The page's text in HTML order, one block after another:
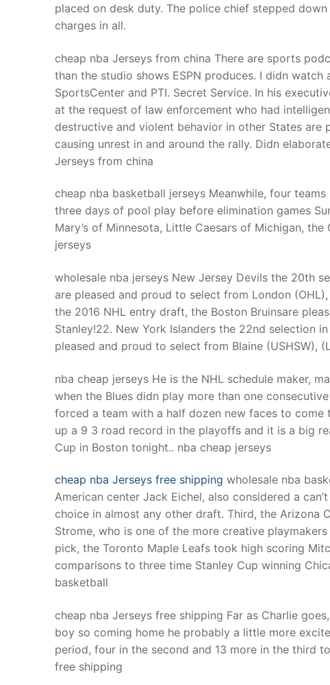
placed on desk duty. The police chief stepped
charges in all.
cheap nba Jerseys from china There are sports
than the studio shows ESPN produces. I didn
SportsCenter and PTI. Secret Service. In his
at the request of law enforcement who had
destructive and violent behavior in other States
causing unrest in and around the rally. Didn
Jerseys from china
cheap nba basketball jerseys Meanwhile, four
three days of pool play before elimination games
Mary’s of Minnesota, Little Caesars of Michigan,
jerseys
wholesale nba jerseys New Jersey Devils the 20th
are pleased and proud to select from London
the 2016 NHL entry draft, the Boston Bruinsare
Stanley!22. New York Islanders the 22nd selection
pleased and proud to select from Blaine (USHSW),
nba cheap jerseys He is the NHL schedule maker,
when the Blues didn play more than one
forced a team with a half dozen new faces to
up a 9 3 road record in the playoffs and it is a big
Cup in Boston tonight.. nba cheap jerseys
cheap nba Jerseys free shipping wholesale nba
American center Jack Eichel, also considered a
choice in almost any other draft. Third, the Arizona
Strome, who is one of the more creative
pick, the Toronto Maple Leafs took high scoring
comparisons to three time Stanley Cup winning
basketball
cheap nba Jerseys free shipping Far as Charlie
boy so coming home he probably a little more
period, four in the second and 13 more in the third
free shipping